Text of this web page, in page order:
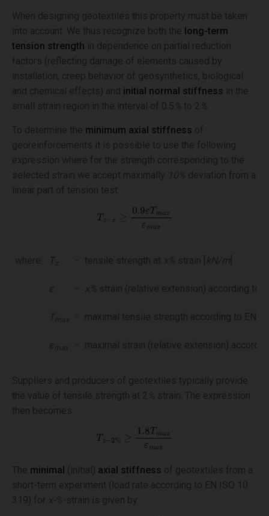
When designing geotextiles this property must be taken
into account. We thus recognize both the long-term
tension strength in dependence on partial reduction
factors (reflecting damage of elements caused by
installation, creep behavior of geosynthetics, biological
and chemical effects) and initial normal stiffness in the
small strain region in the interval of 0.5 % to 2 %
To determine the minimum axial stiffness of
georeinforcements it is possible to use the following
expression where for the strength corresponding to the
selected strain we accept maximally 10% deviation from a
linear part of tension test:
where: Tz - tensile strength at x% strain [ kN/m
ε - x% strain (relative extension) according to
Tmax - maximal tensile strength according to EN
ε max - maximal strain (relative extension)
Suppliers and producers of geotextiles typically provide
the value of tensile strength at 2 % strain. The expression
then becomes:
The minimal (initial) axial stiffness of geotextiles from a
short-term experiment (load rate according to EN ISO 10
319) for x-%-strain is given by: